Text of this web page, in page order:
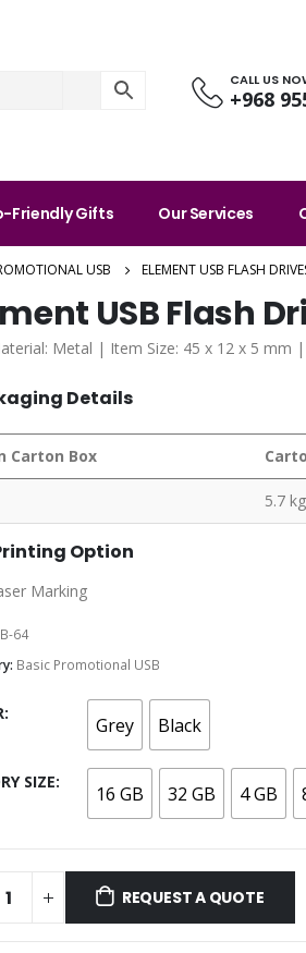
CALL US
+968
Friendly Gifts Our Services
USB ELEMENT USB FLASH
USB Flash
Metal | Item Size: 45 x 12 x 5 mm
Details
Carton Box
5.7 kg
Option
Marking
64
Basic Promotional USB
Grey Black
SIZE 16 GB 32 GB 4 GB
REQUEST A QUOTE